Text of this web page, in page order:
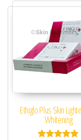
Ethiglo Plus Skin
Whitening